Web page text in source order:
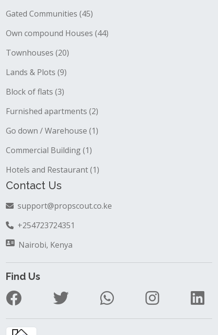
Gated Communities (45)
Own compound Houses (44)
Townhouses (20)
Lands & Plots (9)
Block of flats (3)
Furnished apartments (2)
Go down / Warehouse (1)
Commercial Building (1)
Hotels and Restaurant (1)
Contact Us
support@propscout.co.ke
+254723724351
Nairobi, Kenya
Find Us